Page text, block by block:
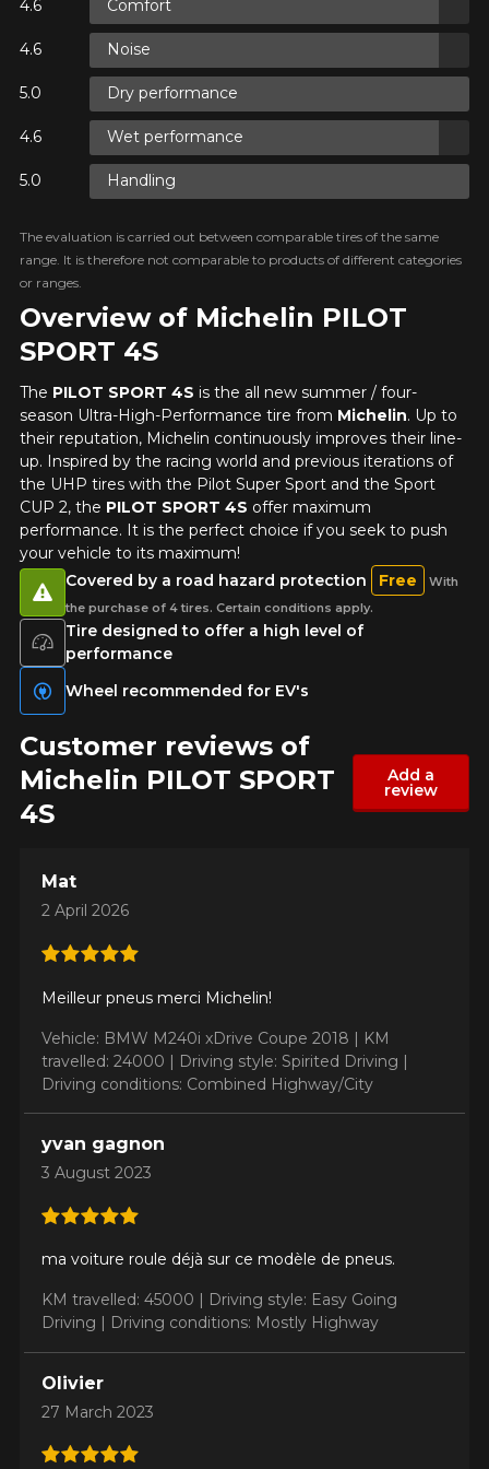
Overview of Michelin PILOT
SPORT 4S
The PILOT SPORT 4S is the all new summer / four-
season Ultra-High-Performance tire from Michelin. Up to
their reputation, Michelin continuously improves their line-
up. Inspired by the racing world and previous iterations of
the UHP tires with the Pilot Super Sport and the Sport
CUP 2, the PILOT SPORT 4S offer maximum
performance. It is the perfect choice if you seek to push
your vehicle to its maximum!
Comfort
Noise
Dry performance
Wet performance
Handling
The evaluation is carried out between comparable tires of the same
range. It is therefore not comparable to products of different categories
or ranges.
Tire designed to offer a high level of
performance
Wheel recommended for EV's
Covered by a road hazard protection Free
With
the purchase of 4 tires. Certain conditions apply.
Customer reviews of
Michelin PILOT SPORT
4S
Add a
review
Mat
2 April 2026
Meilleur pneus merci Michelin!
Vehicle: BMW M240i xDrive Coupe 2018 | KM
travelled: 24000 | Driving style: Spirited Driving |
Driving conditions: Combined Highway/City
yvan gagnon
3 August 2023
ma voiture roule déjà sur ce modèle de pneus.
KM travelled: 45000 |
Driving style: Easy Going
Driving |
Driving conditions: Mostly Highway
Olivier
27 March 2023